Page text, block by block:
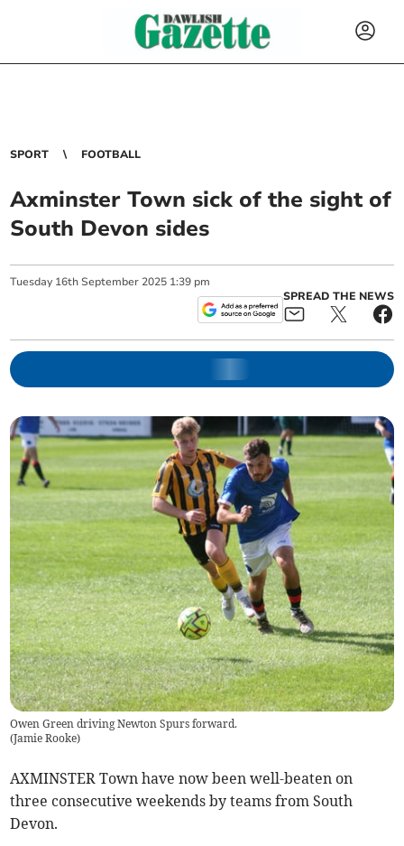
SPORT FOOTBALL
Axminster Town sick of the sight of
South Devon sides
Tuesday 16th September 2025 1:39 pm
SPREAD THE NEWS
Owen Green driving Newton Spurs forward.
(Jamie Rooke)
AXMINSTER Town have now been well-beaten on
three consecutive weekends by teams from South
Devon.